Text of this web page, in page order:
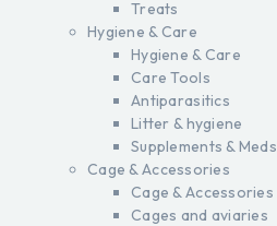
Treats
Hygiene & Care
Hygiene & Care
Care Tools
Antiparasitics
Litter & hygiene
Supplements & Meds
Cage & Accessories
Cage & Accessories
Cages and aviaries